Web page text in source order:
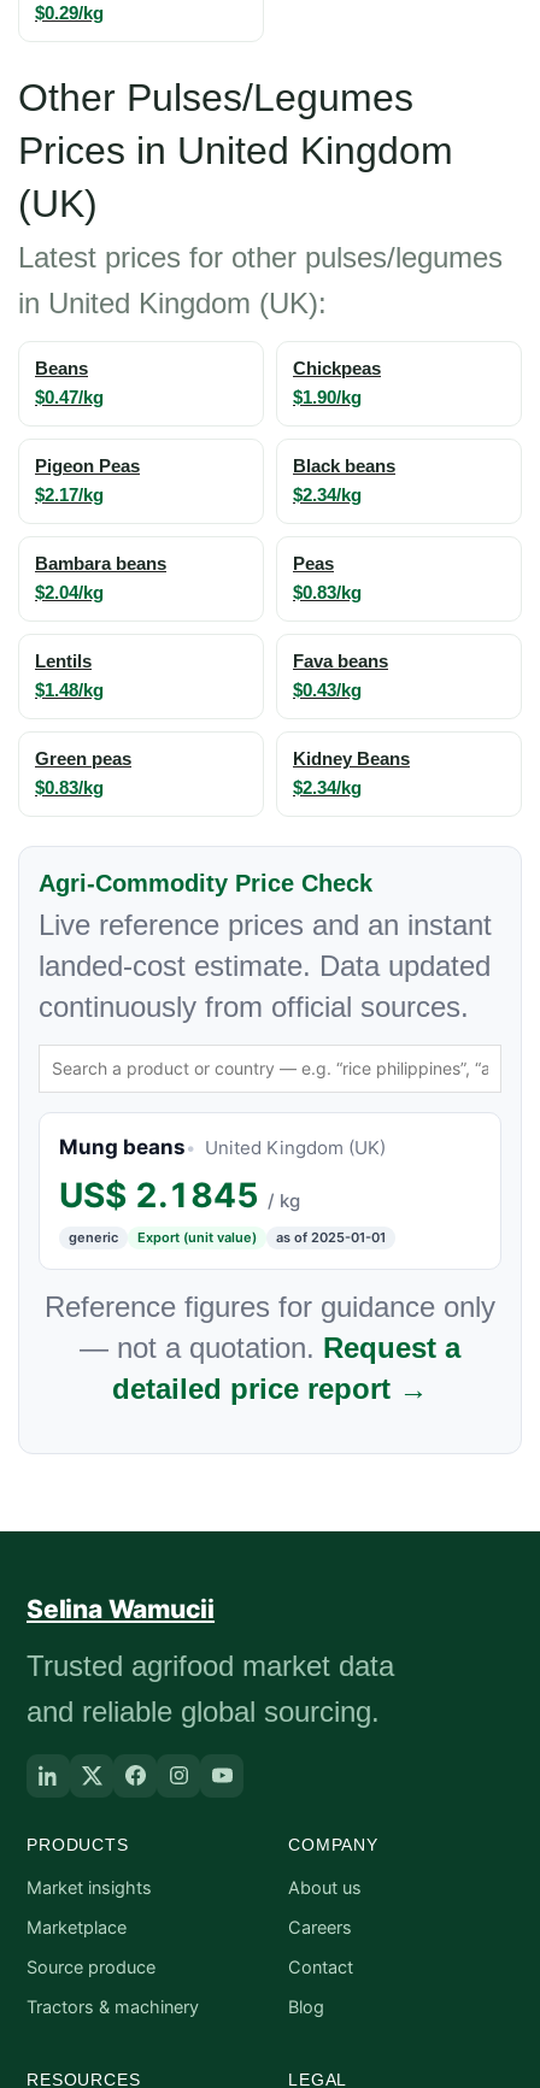
$0.29/kg
Other Pulses/Legumes
Prices in United Kingdom
(UK)
Latest prices for other pulses/legumes
in United Kingdom (UK):
Beans
$0.47/kg
Chickpeas
$1.90/kg
Pigeon Peas
$2.17/kg
Black beans
$2.34/kg
Bambara beans
$2.04/kg
Peas
$0.83/kg
Lentils
$1.48/kg
Fava beans
$0.43/kg
Green peas
$0.83/kg
Kidney Beans
$2.34/kg
Agri-Commodity Price Check
Live reference prices and an instant
landed-cost estimate. Data updated
continuously from official sources.
Mung beans United Kingdom (UK)
US$ 2.1845 / kg
generic Export (unit value) as of 2025-01-01
Reference figures for guidance only
— not a quotation. Request a
detailed price report →
Selina Wamucii
Trusted agrifood market data
and reliable global sourcing.
PRODUCTS
Market insights
Marketplace
Source produce
Tractors & machinery
COMPANY
About us
Careers
Contact
Blog
RESOURCES LEGAL